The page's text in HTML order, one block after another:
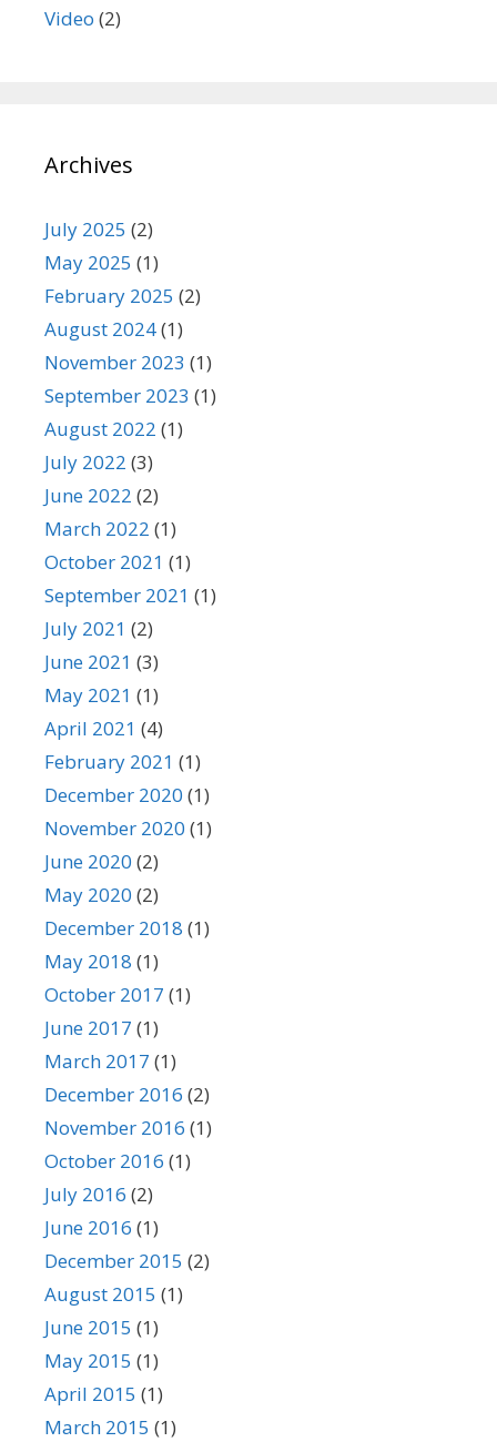
Video (2)
Archives
July 2025 (2)
May 2025 (1)
February 2025 (2)
August 2024(1)
November 2023 (1)
September 2023 (1)
August 2022 (1)
July 2022 (3)
June 2022 (2)
March 2022 (1)
October 2021 (1)
September 2021 (1)
July 2021 (2)
June 2021 (3)
May 2021 (1)
April 2021 (4)
February 2021 (1)
December 2020 (1)
November 2020 (1)
June 2020 (2)
May 2020 (2)
December 2018 (1)
May 2018 (1)
October 2017 (1)
June 2017 (1)
March 2017 (1)
December 2016 (2)
November 2016 (1)
October 2016 (1)
July 2016 (2)
June 2016 (1)
December 2015 (2)
August 2015 (1)
June 2015 (1)
May 2015 (1)
April 2015 (1)
March 2015 (1)